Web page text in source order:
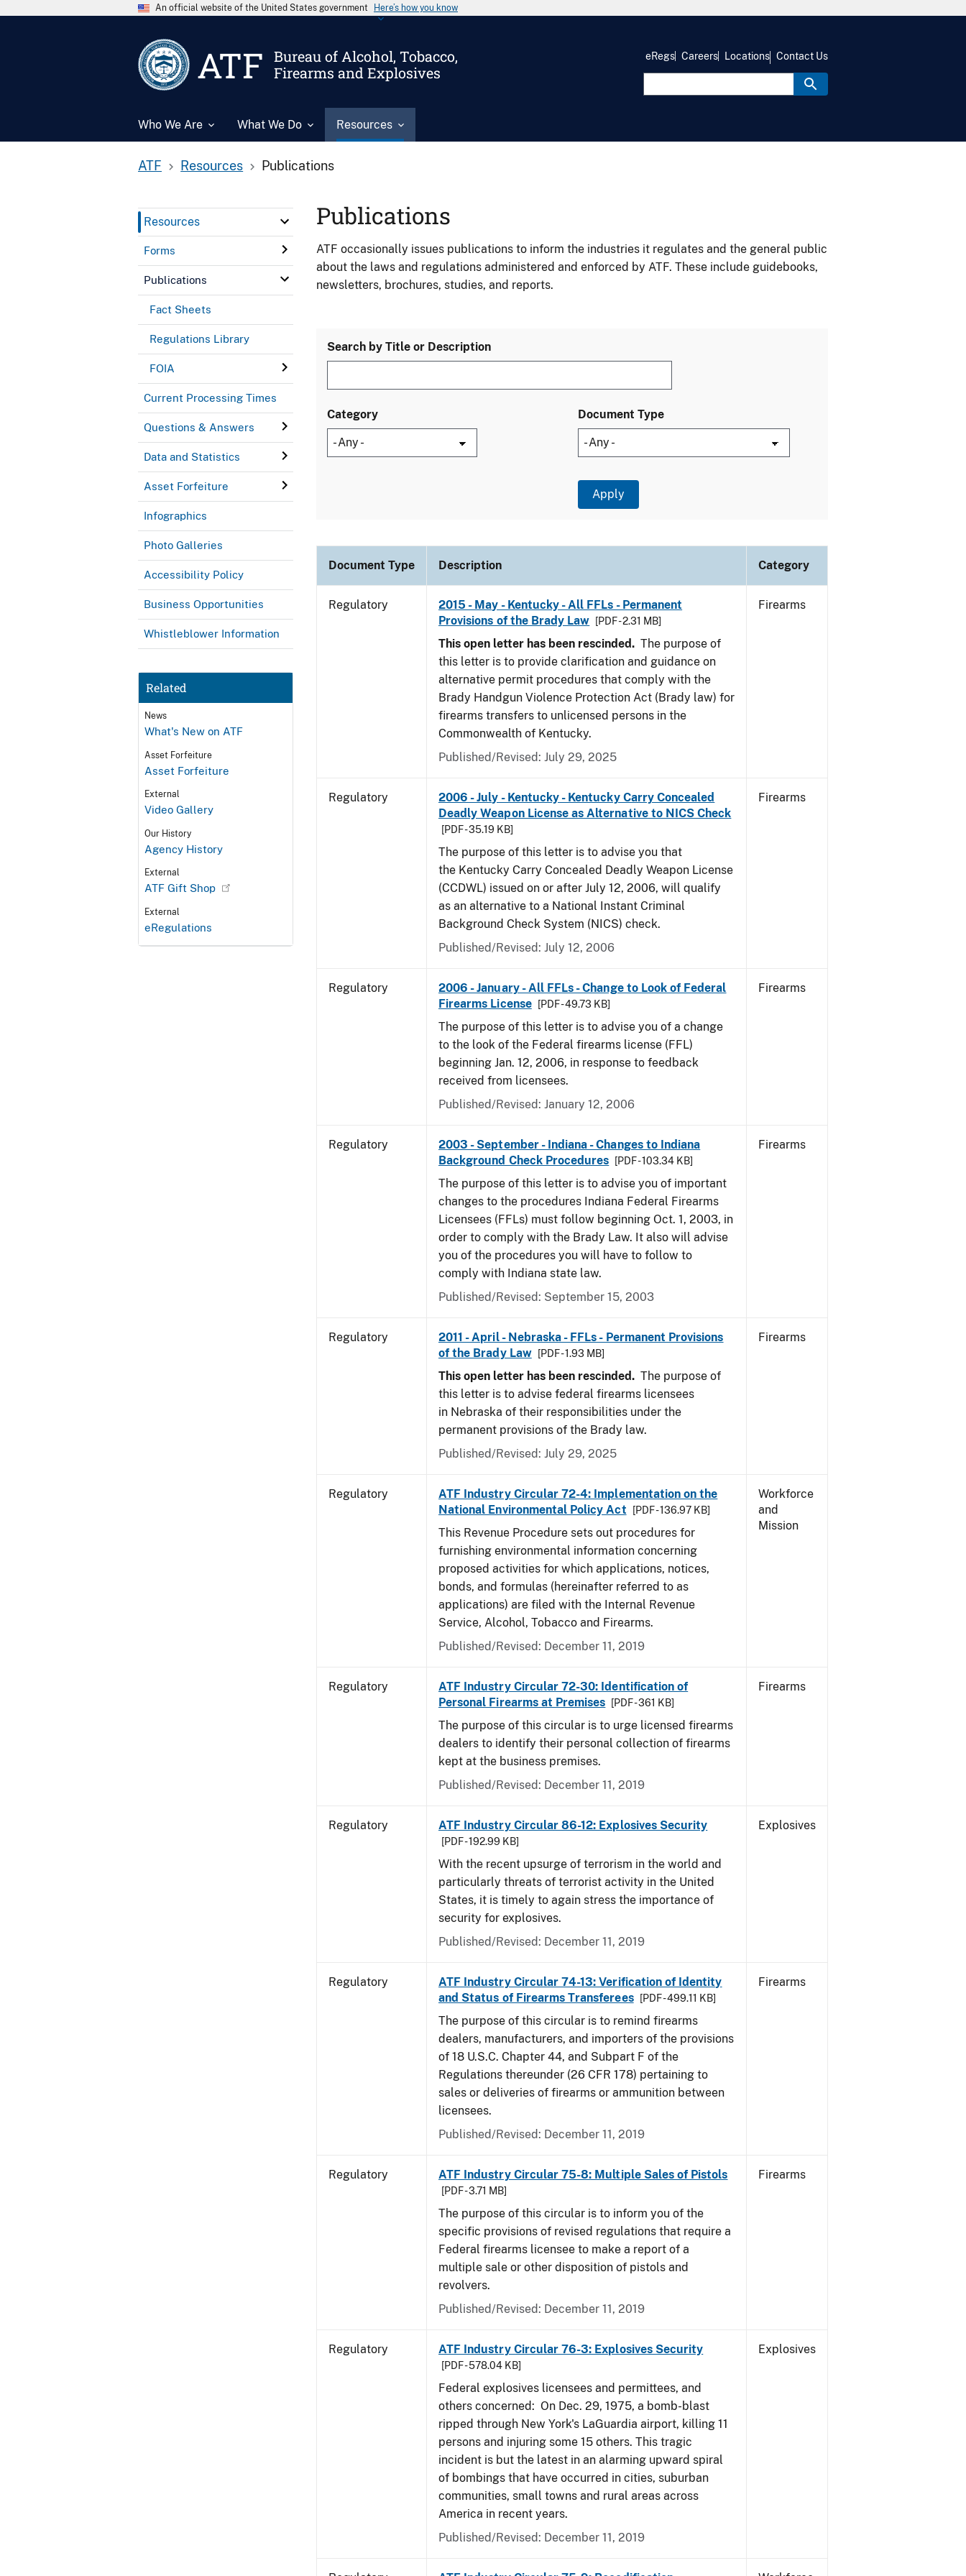
An official website of the United States government Here’s how you know
ATF
Bureau of Alcohol, Tobacco,
Firearms and Explosives
Who We Are What We Do Resources
eRegs Careers Locations Contact Us
ATF Resources Publications
Resources
Forms
Publications
Fact Sheets
Regulations Library
FOIA
Current Processing Times
Questions & Answers
Data and Statistics
Asset Forfeiture
Infographics
Photo Galleries
Accessibility Policy
Business Opportunities
Whistleblower Information
Related
News
What's New on ATF
Asset Forfeiture
Asset Forfeiture
External
Video Gallery
Our History
Agency History
External
ATF Gift Shop
External
eRegulations
Publications
ATF occasionally issues publications to inform the industries it regulates and the general public
about the laws and regulations administered and enforced by ATF. These include guidebooks,
newsletters, brochures, studies, and reports.
Search by Title or Description
Category Document Type
Document Type Description Category
Regulatory
2015 - May - Kentucky - All FFLs - Permanent
Provisions of the Brady Law
[PDF - 2.31 MB]
This open letter has been rescinded. The purpose of
this letter is to provide clarification and guidance on
alternative permit procedures that comply with the
Brady Handgun Violence Protection Act (Brady law) for
firearms transfers to unlicensed persons in the
Commonwealth of Kentucky.
Published/Revised: July 29, 2025
Firearms
Regulatory
2006 - July - Kentucky - Kentucky Carry Concealed
Deadly Weapon License as Alternative to NICS Check
[PDF - 35.19 KB]
The purpose of this letter is to advise you that
the Kentucky Carry Concealed Deadly Weapon License
(CCDWL) issued on or after July 12, 2006, will qualify
as an alternative to a National Instant Criminal
Background Check System (NICS) check.
Published/Revised: July 12, 2006
Firearms
Regulatory
2006 - January - All FFLs - Change to Look of Federal
Firearms License
[PDF - 49.73 KB]
The purpose of this letter is to advise you of a change
to the look of the Federal firearms license (FFL)
beginning Jan. 12, 2006, in response to feedback
received from licensees.
Published/Revised: January 12, 2006
Firearms
Regulatory
2003 - September - Indiana - Changes to Indiana
Background Check Procedures
[PDF - 103.34 KB]
The purpose of this letter is to advise you of important
changes to the procedures Indiana Federal Firearms
Licensees (FFLs) must follow beginning Oct. 1, 2003, in
order to comply with the Brady Law. It also will advise
you of the procedures you will have to follow to
comply with Indiana state law.
Published/Revised: September 15, 2003
Firearms
Regulatory
2011 - April - Nebraska - FFLs - Permanent Provisions
of the Brady Law
[PDF - 1.93 MB]
This open letter has been rescinded. The purpose of
this letter is to advise federal firearms licensees
in Nebraska of their responsibilities under the
permanent provisions of the Brady law.
Published/Revised: July 29, 2025
Firearms
Regulatory
ATF Industry Circular 72-4: Implementation on the
National Environmental Policy Act
[PDF - 136.97 KB]
This Revenue Procedure sets out procedures for
furnishing environmental information concerning
proposed activities for which applications, notices,
bonds, and formulas (hereinafter referred to as
applications) are filed with the Internal Revenue
Service, Alcohol, Tobacco and Firearms.
Published/Revised: December 11, 2019
Workforce
and
Mission
Regulatory
ATF Industry Circular 72-30: Identification of
Personal Firearms at Premises
[PDF - 361 KB]
The purpose of this circular is to urge licensed firearms
dealers to identify their personal collection of firearms
kept at the business premises.
Published/Revised: December 11, 2019
Firearms
Regulatory ATF Industry Circular 86-12: Explosives Security
[PDF - 192.99 KB]
With the recent upsurge of terrorism in the world and
particularly threats of terrorist activity in the United
States, it is timely to again stress the importance of
security for explosives.
Published/Revised: December 11, 2019
Explosives
Regulatory
ATF Industry Circular 74-13: Verification of Identity
and Status of Firearms Transferees
[PDF - 499.11 KB]
The purpose of this circular is to remind firearms
dealers, manufacturers, and importers of the provisions
of 18 U.S.C. Chapter 44, and Subpart F of the
Regulations thereunder (26 CFR 178) pertaining to
sales or deliveries of firearms or ammunition between
licensees.
Published/Revised: December 11, 2019
Firearms
Regulatory ATF Industry Circular 75-8: Multiple Sales of Pistols
[PDF - 3.71 MB]
The purpose of this circular is to inform you of the
specific provisions of revised regulations that require a
Federal firearms licensee to make a report of a
multiple sale or other disposition of pistols and
revolvers.
Published/Revised: December 11, 2019
Firearms
Regulatory ATF Industry Circular 76-3: Explosives Security
[PDF - 578.04 KB]
Federal explosives licensees and permittees, and
others concerned: On Dec. 29, 1975, a bomb-blast
ripped through New York's LaGuardia airport, killing 11
persons and injuring some 15 others. This tragic
incident is but the latest in an alarming upward spiral
of bombings that have occurred in cities, suburban
communities, small towns and rural areas across
America in recent years.
Published/Revised: December 11, 2019
Explosives